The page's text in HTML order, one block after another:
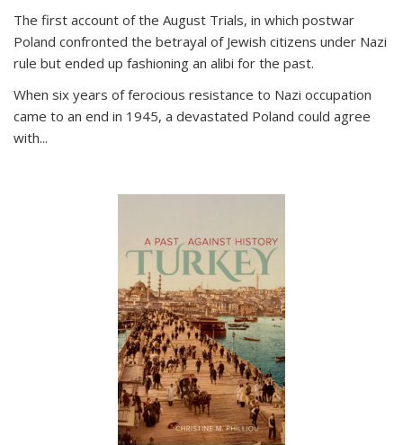
The first account of the August Trials, in which postwar
Poland confronted the betrayal of Jewish citizens under Nazi
rule but ended up fashioning an alibi for the past.
When six years of ferocious resistance to Nazi occupation
came to an end in 1945, a devastated Poland could agree
with...